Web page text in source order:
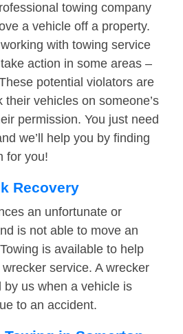
towing company
a vehicle off a property.
with towing service
action in some areas –
potential violators are
their vehicles on someone’s
permission. You just need
we’ll help you by finding
for you!
Recovery
an unfortunate or
is not able to move an
is available to help
service. A wrecker
by us when a vehicle is
to an accident.